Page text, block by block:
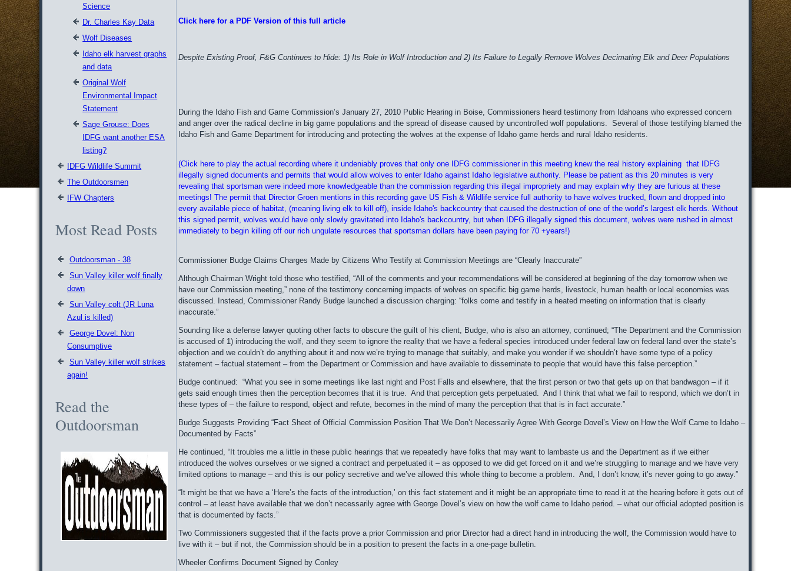
Science
Dr. Charles Kay Data
Wolf Diseases
Idaho elk harvest graphs
and data
Original Wolf
Environmental Impact
Statement
Sage Grouse: Does
IDFG want another ESA
listing?
IDFG Wildlife Summit
The Outdoorsmen
IFW Chapters
Most Read Posts
Outdoorsman - 38
Sun Valley killer wolf finally
down
Sun Valley colt (JR Luna
Azul is killed)
George Dovel: Non
Consumptive
Sun Valley killer wolf strikes
again!
Read the
Outdoorsman
Click here for a PDF Version of this full article
Despite Existing Proof, F&G Continues to Hide: 1) Its Role in Wolf Introduction and 2) Its Failure to Legally Remove Wolves Decimating Elk and Deer Populations
During the Idaho Fish and Game Commission’s January 27, 2010 Public Hearing in Boise, Commissioners heard testimony from Idahoans who expressed concern
and anger over the radical decline in big game populations and the spread of disease caused by uncontrolled wolf populations. Several of those testifying blamed the
Idaho Fish and Game Department for introducing and protecting the wolves at the expense of Idaho game herds and rural Idaho residents.
(Click here to play the actual recording where it undeniably proves that only one IDFG commissioner in this meeting knew the real history explaining that IDFG
illegally signed documents and permits that would allow wolves to enter Idaho against Idaho legislative authority. Please be patient as this 20 minutes is very
revealing that sportsman were indeed more knowledgeable than the commission regarding this illegal impropriety and may explain why they are furious at these
meetings! The permit that Director Groen mentions in this recording gave US Fish & Wildlife service full authority to have wolves trucked, flown and dropped into
every available piece of habitat, (meaning living elk to kill off), inside Idaho's backcountry that caused the destruction of one of the world’s largest elk herds. Without
this signed permit, wolves would have only slowly gravitated into Idaho's backcountry, but when IDFG illegally signed this document, wolves were rushed in almost
immediately to begin killing off our rich ungulate resources that sportsman dollars have been paying for 70 +years!)
Commissioner Budge Claims Charges Made by Citizens Who Testify at Commission Meetings are “Clearly Inaccurate”
Although Chairman Wright told those who testified, “All of the comments and your recommendations will be considered at beginning of the day tomorrow when we
have our Commission meeting,” none of the testimony concerning impacts of wolves on specific big game herds, livestock, human health or local economies was
discussed. Instead, Commissioner Randy Budge launched a discussion charging: “folks come and testify in a heated meeting on information that is clearly
inaccurate.”
Sounding like a defense lawyer quoting other facts to obscure the guilt of his client, Budge, who is also an attorney, continued; “The Department and the Commission
is accused of 1) introducing the wolf, and they seem to ignore the reality that we have a federal species introduced under federal law on federal land over the state’s
objection and we couldn’t do anything about it and now we’re trying to manage that suitably, and make you wonder if we shouldn’t have some type of a policy
statement – factual statement – from the Department or Commission and have available to disseminate to people that would have this false perception.”
Budge continued: “What you see in some meetings like last night and Post Falls and elsewhere, that the first person or two that gets up on that bandwagon – if it
gets said enough times then the perception becomes that it is true. And that perception gets perpetuated. And I think that what we fail to respond, which we don’t in
these types of – the failure to respond, object and refute, becomes in the mind of many the perception that that is in fact accurate.”
Budge Suggests Providing “Fact Sheet of Official Commission Position That We Don’t Necessarily Agree With George Dovel’s View on How the Wolf Came to Idaho –
Documented by Facts”
He continued, “It troubles me a little in these public hearings that we repeatedly have folks that may want to lambaste us and the Department as if we either
introduced the wolves ourselves or we signed a contract and perpetuated it – as opposed to we did get forced on it and we’re struggling to manage and we have very
limited options to manage – and this is our policy secretive and we’ve allowed this whole thing to become a problem. And, I don’t know, it’s never going to go away.”
“It might be that we have a ‘Here’s the facts of the introduction,’ on this fact statement and it might be an appropriate time to read it at the hearing before it gets out of
control – at least have available that we don’t necessarily agree with George Dovel’s view on how the wolf came to Idaho period. – what our official adopted position is
that is documented by facts.”
Two Commissioners suggested that if the facts prove a prior Commission and prior Director had a direct hand in introducing the wolf, the Commission would have to
live with it – but if not, the Commission should be in a position to present the facts in a one-page bulletin.
Wheeler Confirms Document Signed by Conley